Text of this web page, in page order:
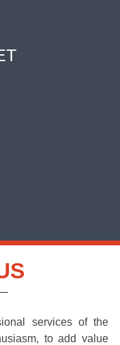
services of the
to add value